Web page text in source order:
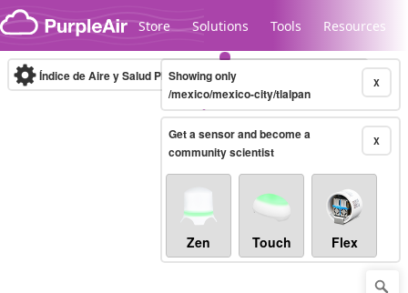
Skip to content
Store Solutions Tools Resources
Legacy...
Índice de Aire y Salud PM.2.5 10-minute X
Showing only
/mexico/mexico-city/tlalpan
X
Get a sensor and become a
community scientist
Zen Touch Flex